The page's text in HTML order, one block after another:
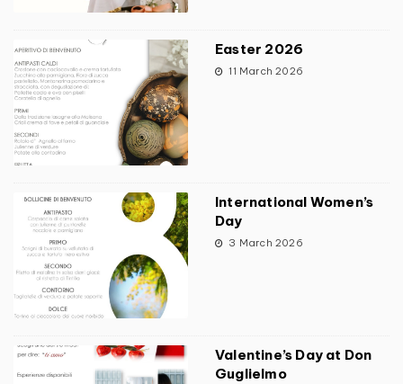
Easter 2026
11 March 2026
International Women’s
Day
3 March 2026
Valentine’s Day at Don
Guglielmo